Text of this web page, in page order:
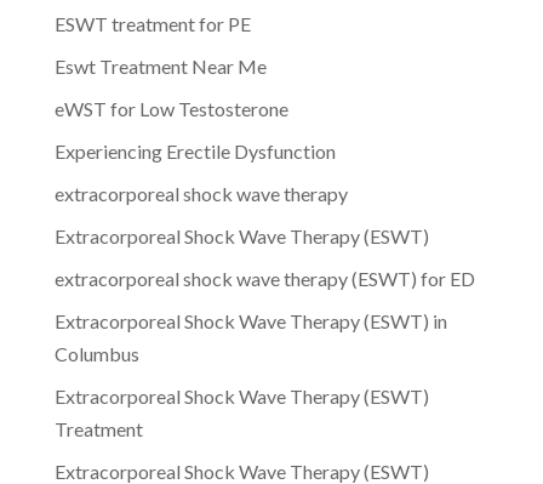
ESWT treatment for PE
Eswt Treatment Near Me
eWST for Low Testosterone
Experiencing Erectile Dysfunction
extracorporeal shock wave therapy
Extracorporeal Shock Wave Therapy (ESWT)
extracorporeal shock wave therapy (ESWT) for ED
Extracorporeal Shock Wave Therapy (ESWT) in
Columbus
Extracorporeal Shock Wave Therapy (ESWT)
Treatment
Extracorporeal Shock Wave Therapy (ESWT)